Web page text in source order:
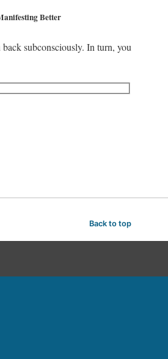
Better
subconsciously. In turn, you
Back to top